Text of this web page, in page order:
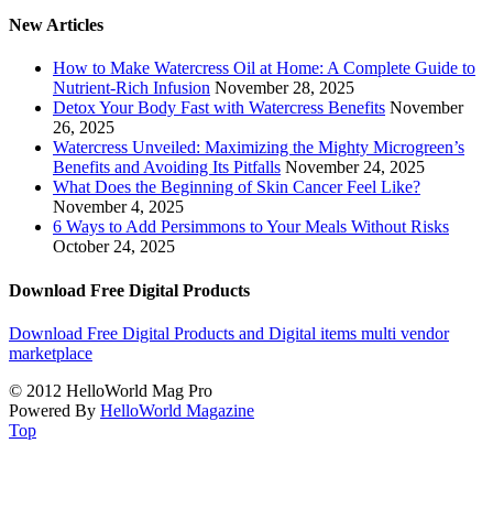
New Articles
How to Make Watercress Oil at Home: A Complete Guide to
Nutrient-Rich Infusion November 28, 2025
Detox Your Body Fast with Watercress Benefits November
26, 2025
Watercress Unveiled: Maximizing the Mighty Microgreen’s
Benefits and Avoiding Its Pitfalls November 24, 2025
What Does the Beginning of Skin Cancer Feel Like?
November 4, 2025
6 Ways to Add Persimmons to Your Meals Without Risks
October 24, 2025
Download Free Digital Products
Download Free Digital Products and Digital items multi vendor
marketplace
© 2012 HelloWorld Mag Pro
Powered By HelloWorld Magazine
Top